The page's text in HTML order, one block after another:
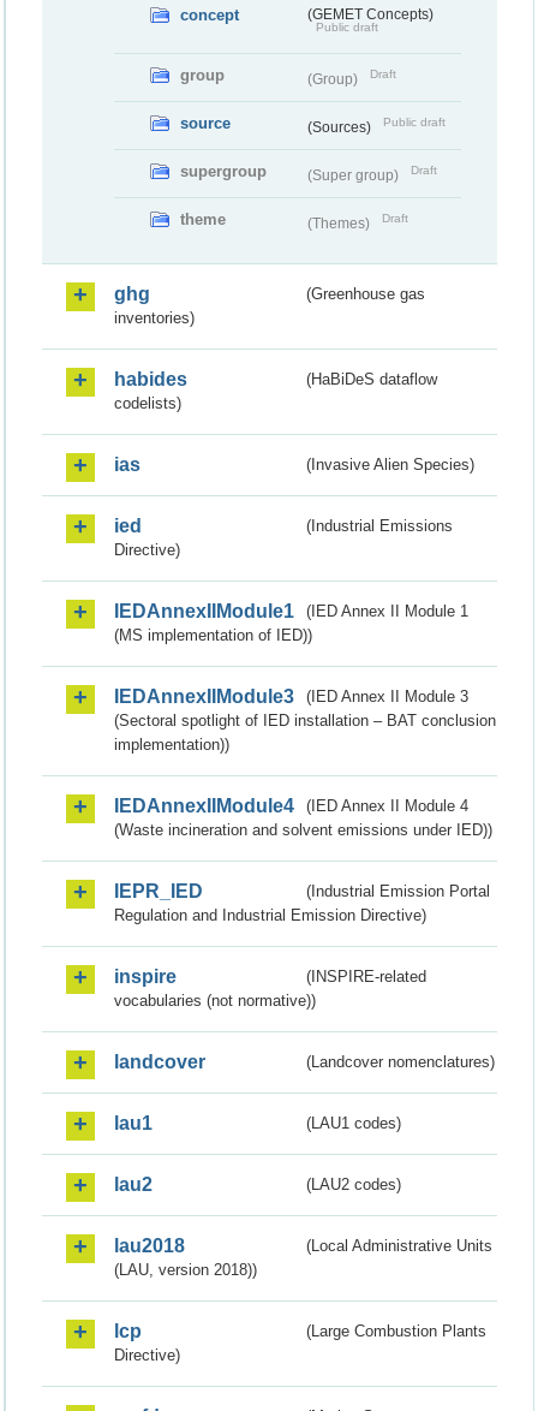
concept (GEMET Concepts)
Public draft
group (Group) Draft
source (Sources) Public draft
supergroup (Super group) Draft
theme (Themes) Draft
ghg
(Greenhouse gas
inventories)
habides
(HaBiDeS dataflow
codelists)
ias (Invasive Alien Species)
ied
(Industrial Emissions
Directive)
IEDAnnexIIModule1
(IED Annex II Module 1
(MS implementation of IED))
IEDAnnexIIModule3
(IED Annex II Module 3
(Sectoral spotlight of IED installation – BAT conclusion
implementation))
IEDAnnexIIModule4
(IED Annex II Module 4
(Waste incineration and solvent emissions under IED))
IEPR_IED
(Industrial Emission Portal
Regulation and Industrial Emission Directive)
inspire
(INSPIRE-related
vocabularies (not normative))
landcover (Landcover nomenclatures)
lau1 (LAU1 codes)
lau2 (LAU2 codes)
lau2018
(Local Administrative Units
(LAU, version 2018))
lcp
(Large Combustion Plants
Directive)